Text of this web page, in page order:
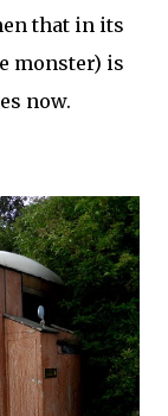
that in its
monster) is
now.